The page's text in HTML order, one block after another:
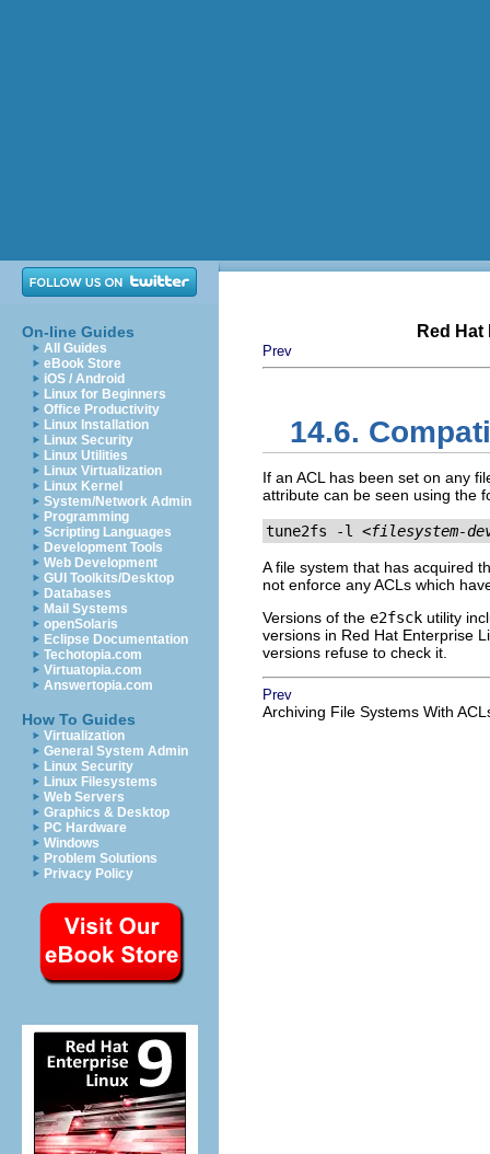
On-line Guides
All Guides
eBook Store
iOS / Android
Linux for Beginners
Office Productivity
Linux Installation
Linux Security
Linux Utilities
Linux Virtualization
Linux Kernel
System/Network Admin
Programming
Scripting Languages
Development Tools
Web Development
GUI Toolkits/Desktop
Databases
Mail Systems
openSolaris
Eclipse Documentation
Techotopia.com
Virtuatopia.com
Answertopia.com
How To Guides
Virtualization
General System Admin
Linux Security
Linux Filesystems
Web Servers
Graphics & Desktop
PC Hardware
Windows
Problem Solutions
Privacy Policy
Red
Prev
14.6.
If an ACL has been set on any
attribute can be seen using the
tune2fs -l <filesystem-
A file system that has acquired
not enforce any ACLs which
Versions of the e2fsck utility
versions in Red Hat Enterprise
versions refuse to check it.
Prev
Archiving File Systems With